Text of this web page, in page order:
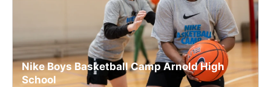
Nike Boys Basketball Camp Arnold High
School